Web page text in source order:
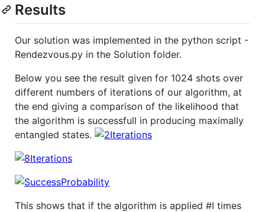
Results
Our solution was implemented in the python script -
Rendezvous.py in the Solution folder.
Below you see the result given for 1024 shots over
different numbers of iterations of our algorithm, at
the end giving a comparison of the likelihood that
the algorithm is successfull in producing maximally
entangled states.
This shows that if the algorithm is applied #I times